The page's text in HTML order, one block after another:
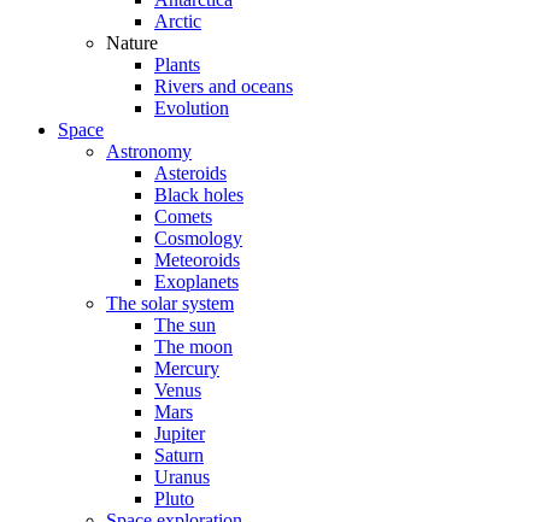
Arctic
Nature
Plants
Rivers and oceans
Evolution
Space
Astronomy
Asteroids
Black holes
Comets
Cosmology
Meteoroids
Exoplanets
The solar system
The sun
The moon
Mercury
Venus
Mars
Jupiter
Saturn
Uranus
Pluto